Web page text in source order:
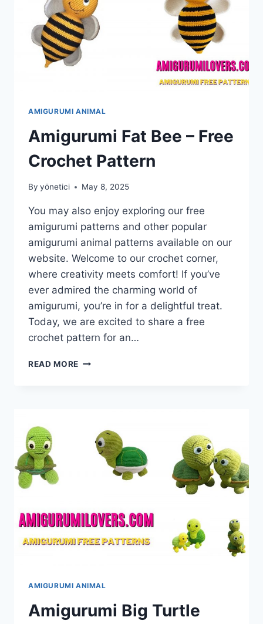
AMIGURUMI ANIMAL
Amigurumi Fat Bee – Free
Crochet Pattern
By yönetici May 8, 2025
You may also enjoy exploring our free
amigurumi patterns and other popular
amigurumi animal patterns available on our
website. Welcome to our crochet corner,
where creativity meets comfort! If you’ve
ever admired the charming world of
amigurumi, you’re in for a delightful treat.
Today, we are excited to share a free
crochet pattern for an…
READ MORE AMIGURUMI
PATTERN
AMIGURUMI ANIMAL
Amigurumi Big Turtle